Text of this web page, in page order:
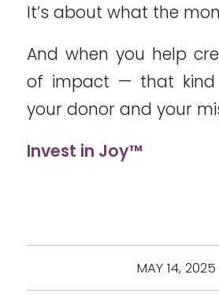
It’s about what the
And when you help
of impact — that
your donor and your
Invest in Joy™
MAY 14, 2025